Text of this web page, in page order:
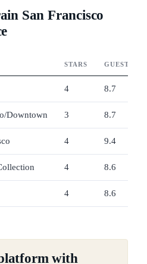
San Francisco
STARS GUEST
4 8.7
Downtown 3 8.7
4 9.4
4 8.6
4 8.6
with